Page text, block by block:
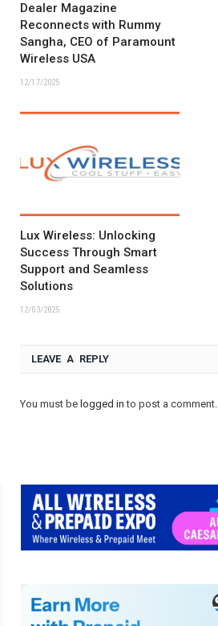
Dealer Magazine
Reconnects with Rummy
Sangha, CEO of Paramount
Wireless USA
12/17/2025
Lux Wireless: Unlocking
Success Through Smart
Support and Seamless
Solutions
12/03/2025
LEAVE A REPLY
You must be logged in to post a comment.